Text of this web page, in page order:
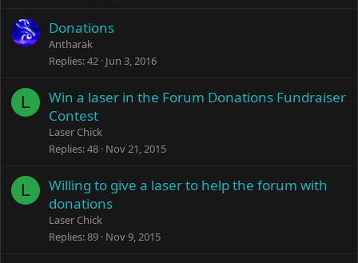
Donations
Antharak
Replies 42 Jun 3, 2016
L
Win a laser in the Forum Donations Fundraiser
Contest
Laser Chick
Replies 48 Nov 21, 2015
L
Willing to give a laser to help the forum with
donations
Laser Chick
Replies 89 Nov 9, 2015